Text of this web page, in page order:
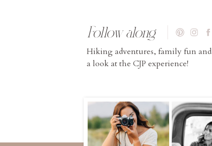
Hiking adventures, family fun and
a look at the CJP experience!
Follow along